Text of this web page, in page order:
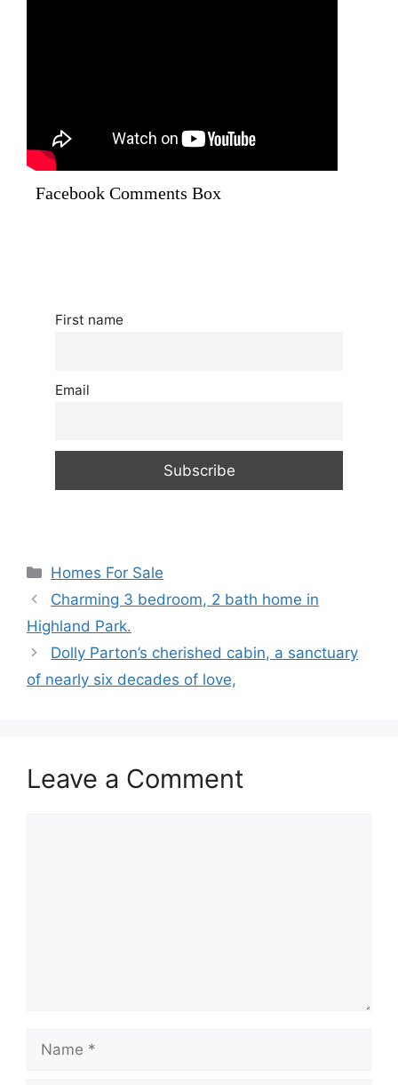
Facebook Comments Box
First name
Email
Categories
Homes For Sale
Charming 3 bedroom, 2 bath home in
Highland Park.
Dolly Parton’s cherished cabin, a sanctuary
of nearly six decades of love,
Leave a Comment